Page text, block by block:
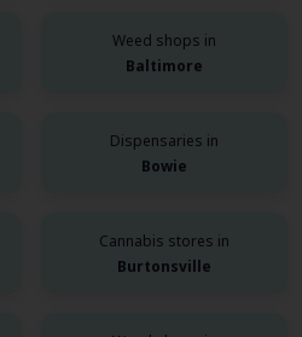
Weed shops in
Baltimore
Dispensaries in
Bowie
Cannabis stores in
Burtonsville